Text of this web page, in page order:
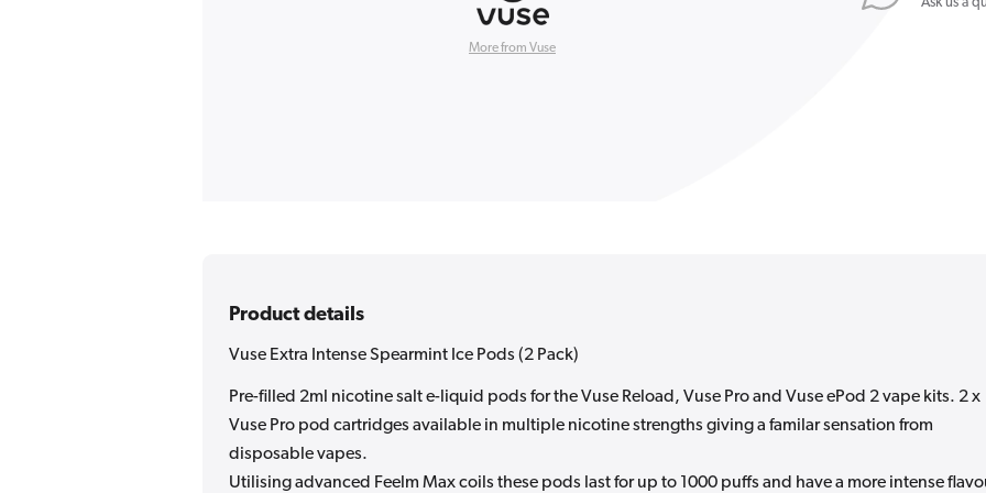
More from Vuse
Product details
Vuse Extra Intense Spearmint Ice Pods (2 Pack)
Pre-filled 2ml nicotine salt e-liquid pods for the Vuse Reload, Vuse Pro and Vuse ePod 2 vape kits. 2 x
Vuse Pro pod cartridges available in multiple nicotine strengths giving a familar sensation from
disposable vapes.
Utilising advanced Feelm Max coils these pods last for up to 1000 puffs and have a more intense